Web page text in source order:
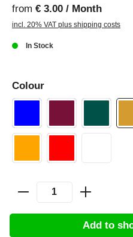
from € 3.00 / Month
incl. 20% VAT plus shipping costs
In Stock
Colour
Add to